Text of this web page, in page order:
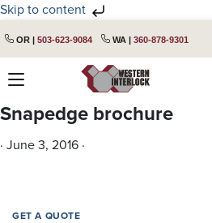
Skip to content
to
navigation
to
OR | 503-623-9084 WA | 360-878-9301
Snapedge brochure
· June 3, 2016 ·
GET A QUOTE